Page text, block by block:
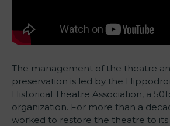
The management of the theatre
preservation is led by the
Historical Theatre Association, a
organization. For more than a
worked to restore the theatre to its